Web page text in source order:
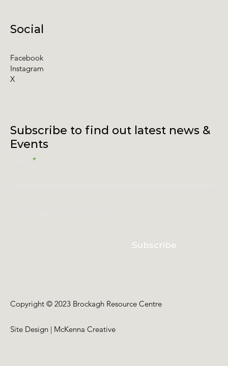
Subscribe
Subscribe to find out latest news &
Events
Social
Facebook
Instagram
X
Copyright © 2023 Brockagh Resource Centre
Site Design | McKenna Creative